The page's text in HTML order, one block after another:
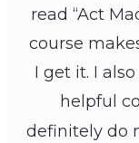
read “Act
course
I get it. I
helpful
definitely do